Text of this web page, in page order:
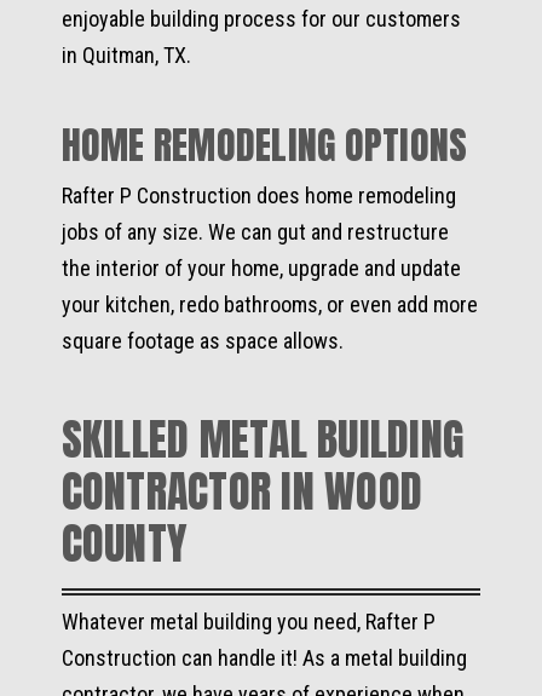
enjoyable building process for our customers
in Quitman, TX.
HOME REMODELING OPTIONS
Rafter P Construction does home remodeling
jobs of any size. We can gut and restructure
the interior of your home, upgrade and update
your kitchen, redo bathrooms, or even add more
square footage as space allows.
SKILLED METAL BUILDING
CONTRACTOR IN WOOD
COUNTY
Whatever metal building you need, Rafter P
Construction can handle it! As a metal building